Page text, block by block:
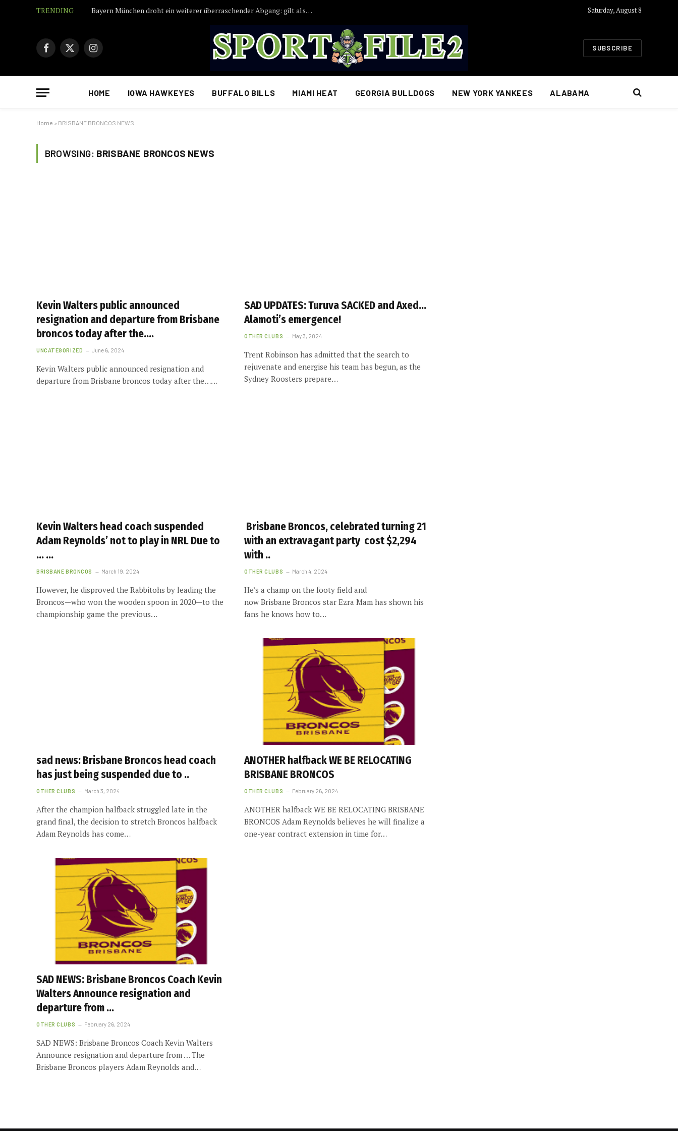
TRENDING Bayern München droht ein weiterer überraschender Abgang: gilt als möglicher Abschiedskandidat Saturday, August 8
Facebook
X
Instagram SUBSCRIBE
HOME IOWA HAWKEYES BUFFALO BILLS MIAMI HEAT GEORGIA BULLDOGS NEW YORK YANKEES ALABAMA
Home » BRISBANE BRONCOS NEWS
BROWSING: BRISBANE BRONCOS NEWS
Kevin Walters public announced
resignation and departure from Brisbane
broncos today after the….
UNCATEGORIZED June 6, 2024
Kevin Walters public announced resignation and
departure from Brisbane broncos today after the……
SAD UPDATES: Turuva SACKED and Axed…
Alamoti’s emergence!
OTHER CLUBS May 3, 2024
Trent Robinson has admitted that the search to
rejuvenate and energise his team has begun, as the
Sydney Roosters prepare…
Kevin Walters head coach suspended
Adam Reynolds’ not to play in NRL Due to
… …
BRISBANE BRONCOS March 19, 2024
However, he disproved the Rabbitohs by leading the
Broncos—who won the wooden spoon in 2020—to the
championship game the previous…
Brisbane Broncos, celebrated turning 21
with an extravagant party cost $2,294
with ..
OTHER CLUBS March 4, 2024
He’s a champ on the footy field and
now Brisbane Broncos star Ezra Mam has shown his
fans he knows how to…
sad news: Brisbane Broncos head coach
has just being suspended due to ..
OTHER CLUBS March 3, 2024
After the champion halfback struggled late in the
grand final, the decision to stretch Broncos halfback
Adam Reynolds has come…
ANOTHER halfback WE BE RELOCATING
BRISBANE BRONCOS
OTHER CLUBS February 26, 2024
ANOTHER halfback WE BE RELOCATING BRISBANE
BRONCOS Adam Reynolds believes he will finalize a
one-year contract extension in time for…
SAD NEWS: Brisbane Broncos Coach Kevin
Walters Announce resignation and
departure from …
OTHER CLUBS February 26, 2024
SAD NEWS: Brisbane Broncos Coach Kevin Walters
Announce resignation and departure from … The
Brisbane Broncos players Adam Reynolds and…